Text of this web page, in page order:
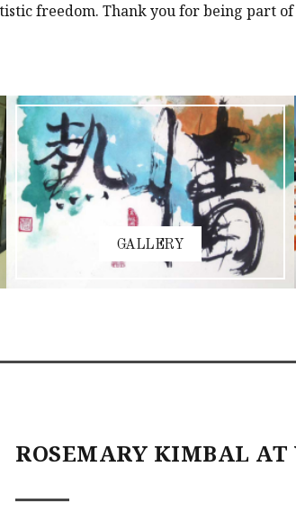
freedom. Thank you for being part
GALLERY
ROSEMARY KIMBAL AT